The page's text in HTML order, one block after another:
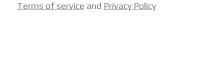
Terms of service and Privacy Policy